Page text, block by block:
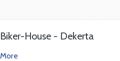
Biker-House - Dekerta
More